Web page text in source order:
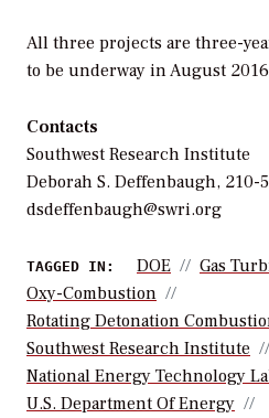
All three projects are three-
to be underway in August
Contacts
Southwest Research Institute
Deborah S. Deffenbaugh, 210-
dsdeffenbaugh@swri.org
TAGGED IN: DOE
Gas
Oxy-Combustion
Rotating Detonation
Southwest Research Institute
National Energy Technology
U.S. Department Of Energy